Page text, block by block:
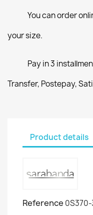
You can order
your size.
Pay in 3
Transfer, Postepay,
Product details
Reference